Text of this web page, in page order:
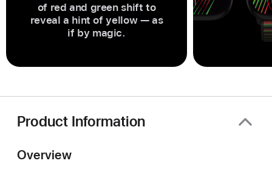
of red and green shift to
reveal a hint of yellow — as
if by magic.
Product Information
Overview